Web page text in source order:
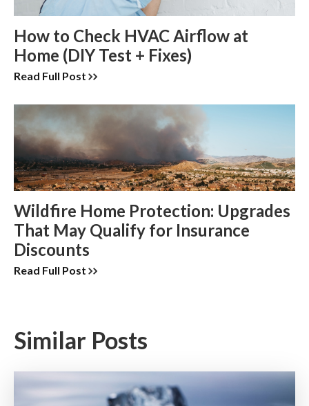
How to Check HVAC Airflow at
Home (DIY Test + Fixes)
Read Full Post
Wildfire Home Protection: Upgrades
That May Qualify for Insurance
Discounts
Read Full Post
Similar Posts